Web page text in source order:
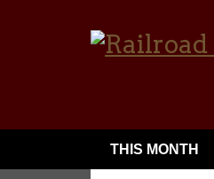
THIS MONTH